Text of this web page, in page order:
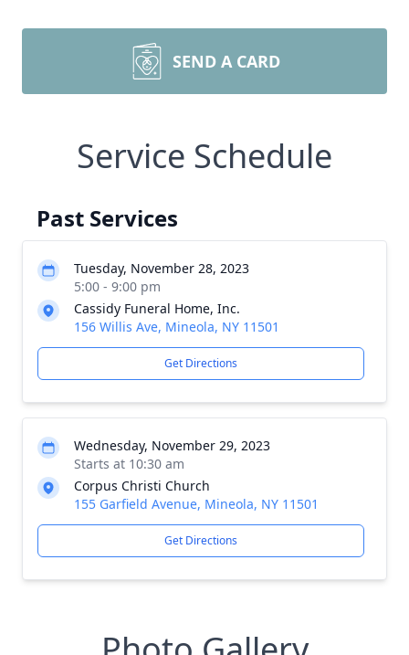
SEND A CARD
Service Schedule
Past Services
Tuesday, November 28, 2023
5:00 - 9:00 pm
Cassidy Funeral Home, Inc.
156 Willis Ave, Mineola, NY 11501
Get Directions
Wednesday, November 29, 2023
Starts at 10:30 am
Corpus Christi Church
155 Garfield Avenue, Mineola, NY 11501
Get Directions